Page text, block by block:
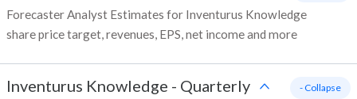
Forecaster Analyst Estimates for Inventurus Knowledge
share price target, revenues, EPS, net income and more
Inventurus Knowledge - Quarterly - Collapse